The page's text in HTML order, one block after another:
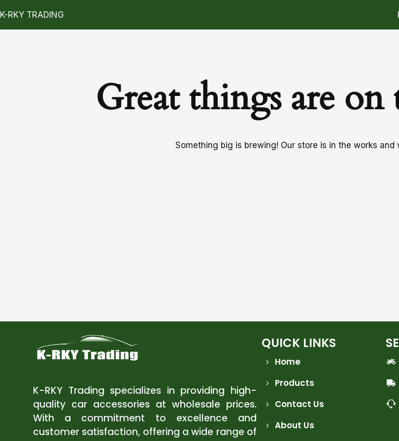
K-RKY TRADING
Great things are
Something big is brewing! Our store is in the works and
K-RKY Trading specializes in providing high-
quality car accessories at wholesale prices.
With a commitment to excellence and
customer satisfaction, offering a wide range of
QUICK LINKS
Home
Products
Contact Us
About Us